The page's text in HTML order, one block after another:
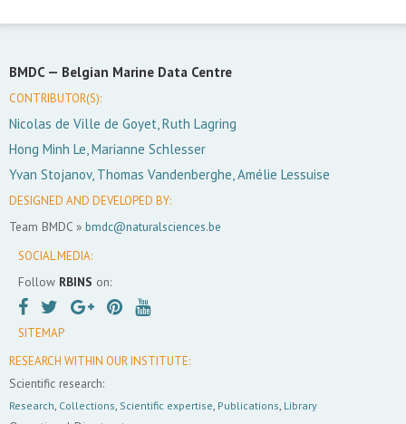
BMDC — Belgian Marine Data Centre
CONTRIBUTOR(S):
Nicolas de Ville de Goyet, Ruth Lagring
Hong Minh Le, Marianne Schlesser
Yvan Stojanov, Thomas Vandenberghe, Amélie Lessuise
DESIGNED AND DEVELOPED BY:
Team BMDC » bmdc@naturalsciences.be
SOCIAL MEDIA:
Follow RBINS on:
SITEMAP
RESEARCH WITHIN OUR INSTITUTE:
Scientific research:
Research Collections Scientific expertise Publications Library